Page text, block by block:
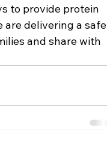
to provide protein
are delivering a
and share with